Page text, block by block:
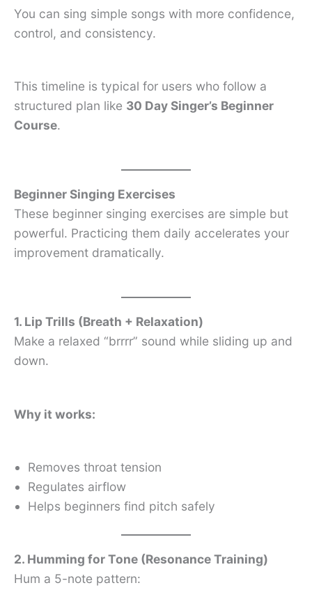
You can sing simple songs with more confidence,
control, and consistency.
This timeline is typical for users who follow a
structured plan like 30 Day Singer’s Beginner
Course.
Beginner Singing Exercises
These beginner singing exercises are simple but
powerful. Practicing them daily accelerates your
improvement dramatically.
1. Lip Trills (Breath + Relaxation)
Make a relaxed “brrrr” sound while sliding up and
down.
Why it works:
Removes throat tension
Regulates airflow
Helps beginners find pitch safely
2. Humming for Tone (Resonance Training)
Hum a 5-note pattern: